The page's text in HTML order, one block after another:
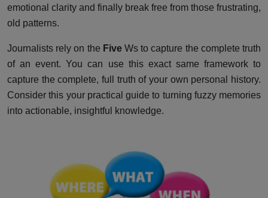
emotional clarity and finally break free from those frustrating,
old patterns.
Journalists rely on the FiveWs to capture the complete truth
of an event. You can use this exact same framework to
capture the complete, full truth of your own personal history.
Consider this your practical guide to turning fuzzy memories
into actionable, insightful knowledge.